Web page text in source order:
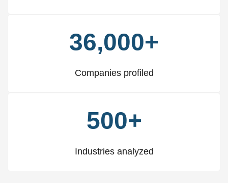
36,000+
Companies profiled
500+
Industries analyzed